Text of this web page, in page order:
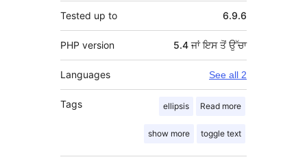
Tested up to 6.9.6
PHP version 5.4 ਜਾਂ ਇਸ ਤੋਂ ਉੱਚਾ
Languages See all 2
Tags ellipsis Read more
show more toggle text